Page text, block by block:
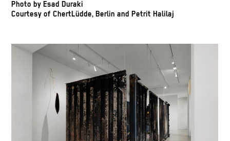
Photo by Esad Duraki
Courtesy of ChertLüdde, Berlin and Petrit Halilaj